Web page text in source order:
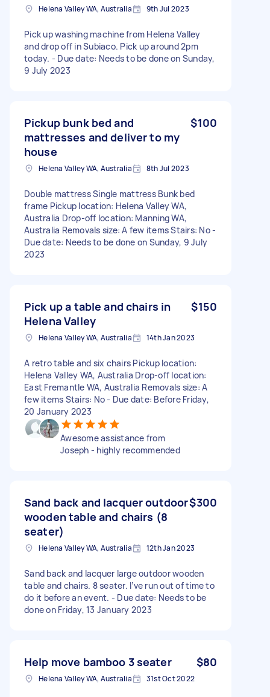
Helena Valley WA, Australia 9th Jul 2023
Pick up washing machine from Helena Valley
and drop off in Subiaco. Pick up around 2pm
today. - Due date: Needs to be done on Sunday,
9 July 2023
Pickup bunk bed and
mattresses and deliver to my
house
$100
Helena Valley WA, Australia 8th Jul 2023
Double mattress Single mattress Bunk bed
frame Pickup location: Helena Valley WA,
Australia Drop-off location: Manning WA,
Australia Removals size: A few items Stairs: No -
Due date: Needs to be done on Sunday, 9 July
2023
Pick up a table and chairs in
Helena Valley
$150
Helena Valley WA, Australia 14th Jan 2023
A retro table and six chairs Pickup location:
Helena Valley WA, Australia Drop-off location:
East Fremantle WA, Australia Removals size: A
few items Stairs: No - Due date: Before Friday,
20 January 2023
Awesome assistance from
Joseph - highly recommended
Sand back and lacquer outdoor
wooden table and chairs (8
seater)
$300
Helena Valley WA, Australia 12th Jan 2023
Sand back and lacquer large outdoor wooden
table and chairs. 8 seater. I’ve run out of time to
do it before an event. - Due date: Needs to be
done on Friday, 13 January 2023
Help move bamboo 3 seater $80
Helena Valley WA, Australia 31st Oct 2022